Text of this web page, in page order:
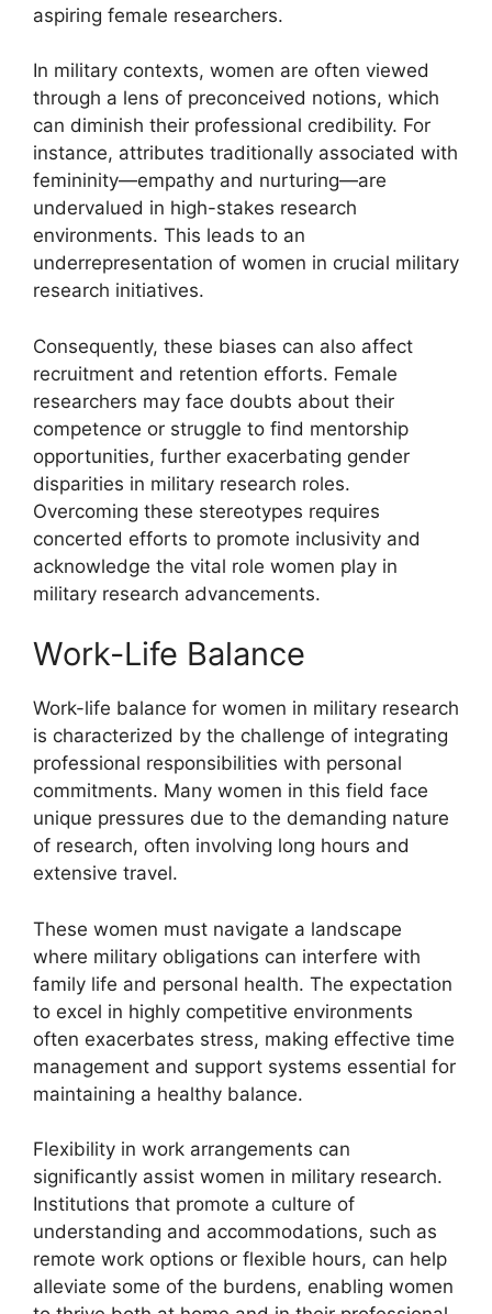
aspiring female researchers.
In military contexts, women are often viewed
through a lens of preconceived notions, which
can diminish their professional credibility. For
instance, attributes traditionally associated with
femininity—empathy and nurturing—are
undervalued in high-stakes research
environments. This leads to an
underrepresentation of women in crucial military
research initiatives.
Consequently, these biases can also affect
recruitment and retention efforts. Female
researchers may face doubts about their
competence or struggle to find mentorship
opportunities, further exacerbating gender
disparities in military research roles.
Overcoming these stereotypes requires
concerted efforts to promote inclusivity and
acknowledge the vital role women play in
military research advancements.
Work-Life Balance
Work-life balance for women in military research
is characterized by the challenge of integrating
professional responsibilities with personal
commitments. Many women in this field face
unique pressures due to the demanding nature
of research, often involving long hours and
extensive travel.
These women must navigate a landscape
where military obligations can interfere with
family life and personal health. The expectation
to excel in highly competitive environments
often exacerbates stress, making effective time
management and support systems essential for
maintaining a healthy balance.
Flexibility in work arrangements can
significantly assist women in military research.
Institutions that promote a culture of
understanding and accommodations, such as
remote work options or flexible hours, can help
alleviate some of the burdens, enabling women